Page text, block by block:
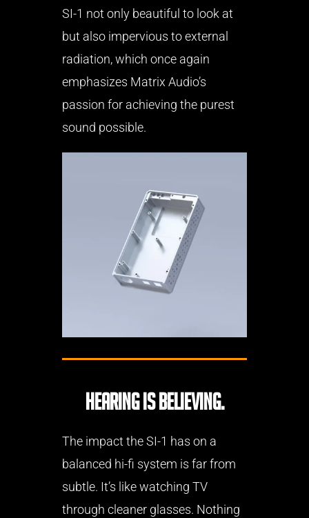
SI-1 not only beautiful to look at
but also impervious to external
radiation, which once again
emphasizes Matrix Audio’s
passion for achieving the purest
sound possible.
Hearing is believing.
The impact the SI-1 has on a
balanced hi-fi system is far from
subtle. It’s like watching TV
through cleaner glasses. Nothing